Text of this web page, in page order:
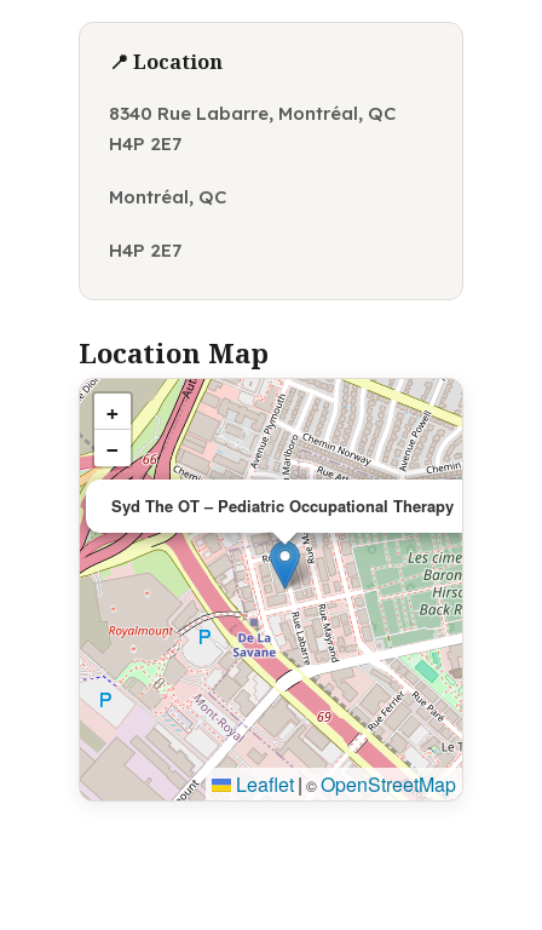
📍 Location
8340 Rue Labarre, Montréal, QC
H4P 2E7
Montréal, QC
H4P 2E7
Location Map
Syd The OT – Pediatric Occupational Therapy
+
−
Leaflet| ©OpenStreetMap